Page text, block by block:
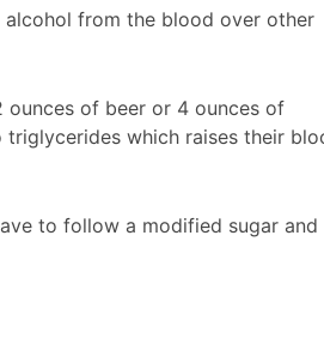
from the blood over other
of beer or 4 ounces of
which raises their
to follow a modified sugar and